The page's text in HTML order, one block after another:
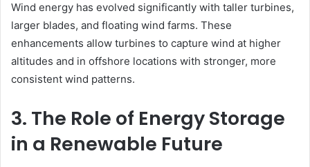
Wind energy has evolved significantly with taller turbines,
larger blades, and floating wind farms. These
enhancements allow turbines to capture wind at higher
altitudes and in offshore locations with stronger, more
consistent wind patterns.
3. The Role of Energy Storage
in a Renewable Future